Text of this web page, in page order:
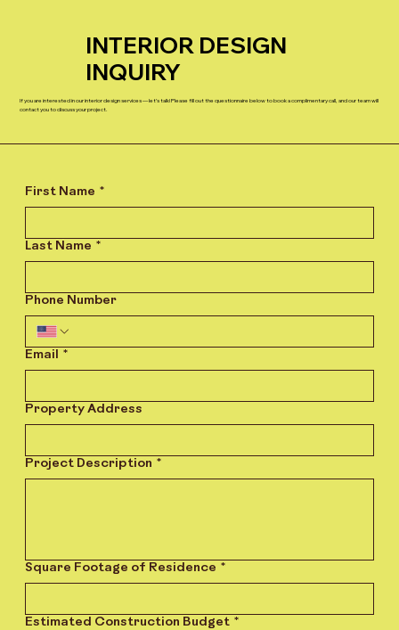
INTERIOR DESIGN
INQUIRY
If you are interested in our interior design services — let’s talk! Please fill out the questionnaire below to book a complimentary call, and our team will
contact you to discuss your project.
First Name *
Last Name *
Phone Number
Email *
Property Address
Project Description *
Square Footage of Residence *
Estimated Construction Budget *